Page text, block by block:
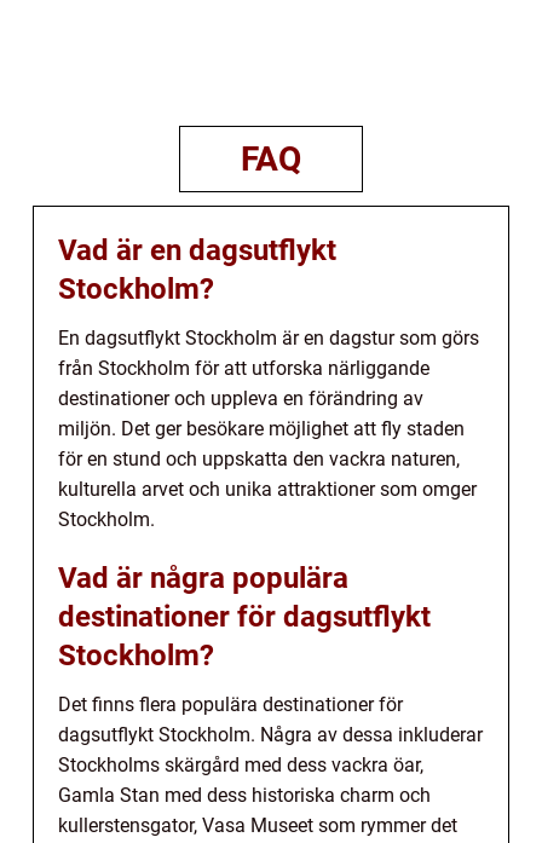
FAQ
Vad är en dagsutflykt
Stockholm?
En dagsutflykt Stockholm är en dagstur som görs
från Stockholm för att utforska närliggande
destinationer och uppleva en förändring av
miljön. Det ger besökare möjlighet att fly staden
för en stund och uppskatta den vackra naturen,
kulturella arvet och unika attraktioner som omger
Stockholm.
Vad är några populära
destinationer för dagsutflykt
Stockholm?
Det finns flera populära destinationer för
dagsutflykt Stockholm. Några av dessa inkluderar
Stockholms skärgård med dess vackra öar,
Gamla Stan med dess historiska charm och
kullerstensgator, Vasa Museet som rymmer det